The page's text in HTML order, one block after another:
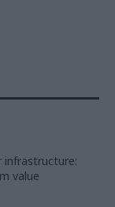
infrastructure:
value